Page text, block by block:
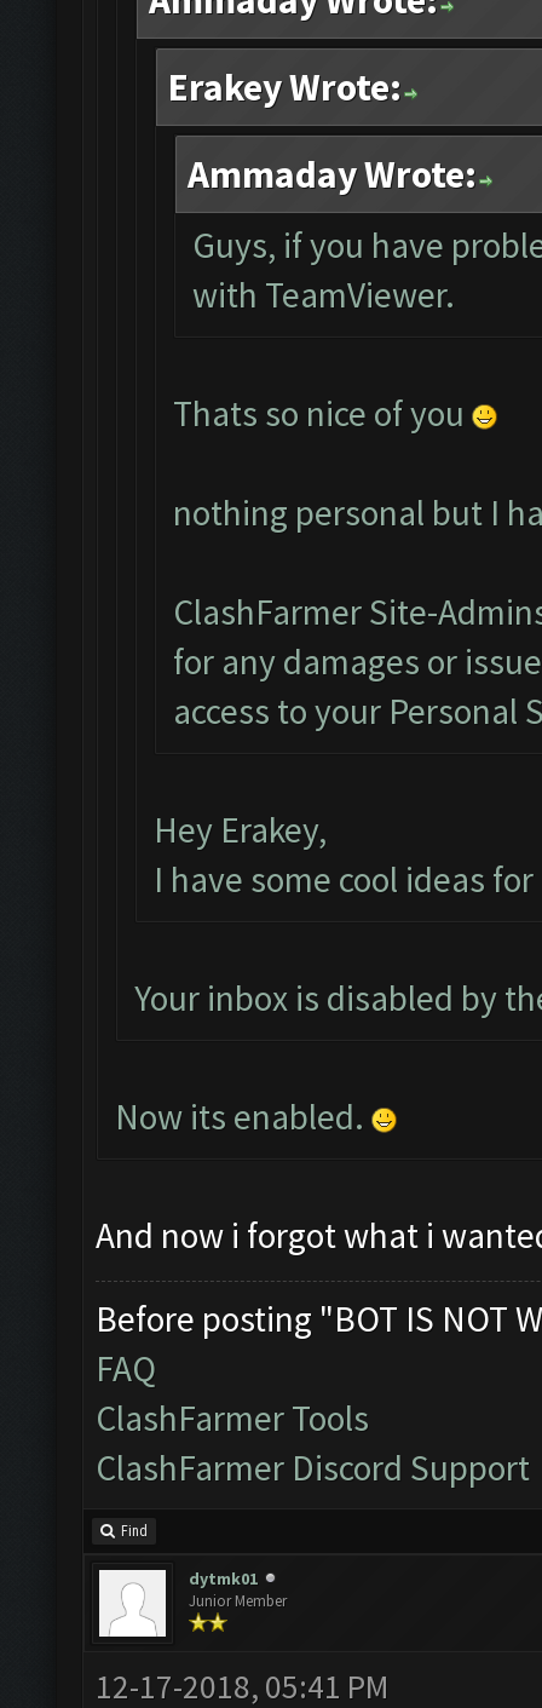
Erakey Wrote:
Ammaday Wrote:
Guys, if you have
with TeamViewer.
Thats so nice of you
nothing personal but I
ClashFarmer Site-
for any damages or
access to your Personal
Hey Erakey,
I have some cool ideas
Your inbox is disabled by
Now its enabled.
And now i forgot what i
Before posting "BOT IS NOT
FAQ
ClashFarmer Tools
ClashFarmer Discord Support
Find
dytmk01
Junior Member
12-17-2018, 05:41 PM